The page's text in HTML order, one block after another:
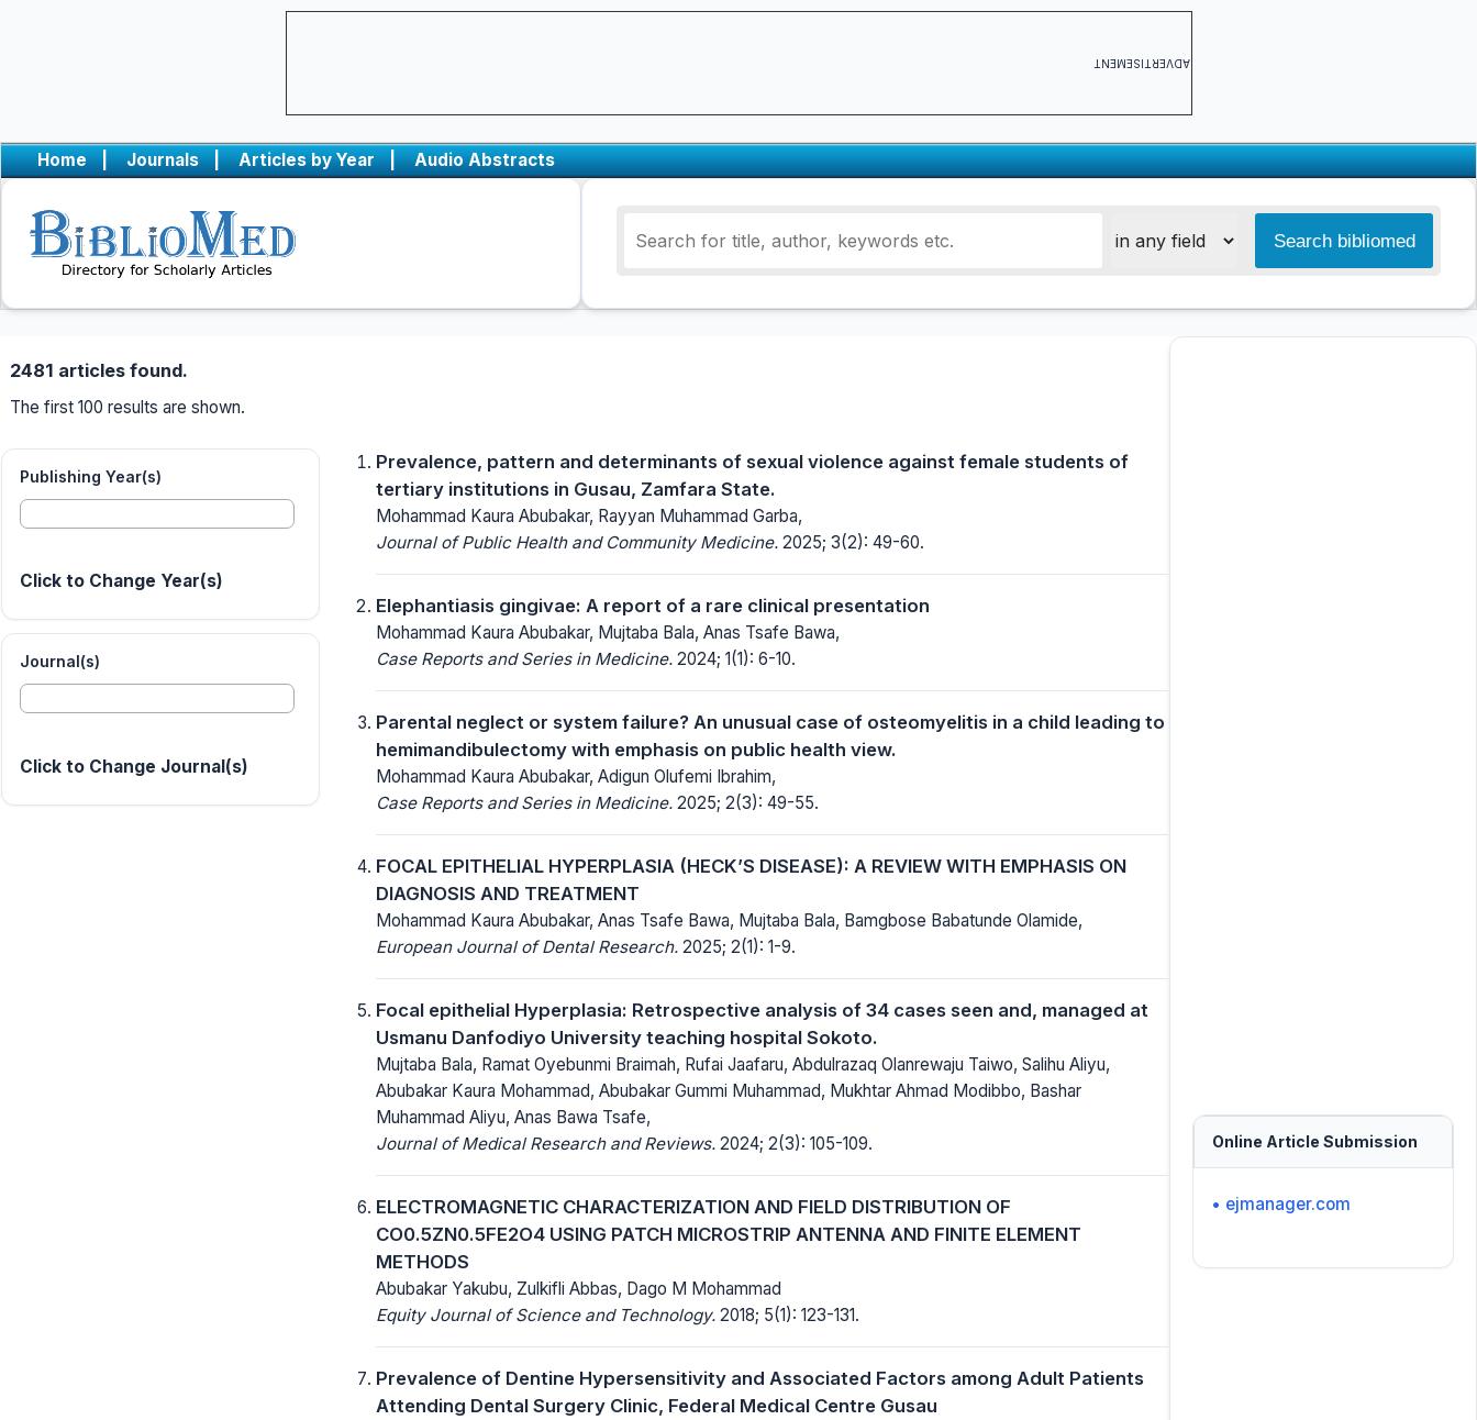
ADVERTISEMENT
Home | Journals | Articles by Year | Audio Abstracts
2481 articles found.
The first 100 results are shown.
Publishing Year(s)
Click to Change Year(s)
Journal(s)
Click to Change Journal(s)
Prevalence, pattern and determinants of sexual violence against female students of
tertiary institutions in Gusau, Zamfara State.
Mohammad Kaura Abubakar, Rayyan Muhammad Garba,
Journal of Public Health and Community Medicine. 2025; 3(2): 49-60.
Elephantiasis gingivae: A report of a rare clinical presentation
Mohammad Kaura Abubakar, Mujtaba Bala, Anas Tsafe Bawa,
Case Reports and Series in Medicine. 2024; 1(1): 6-10.
Parental neglect or system failure? An unusual case of osteomyelitis in a child leading to
hemimandibulectomy with emphasis on public health view.
Mohammad Kaura Abubakar, Adigun Olufemi Ibrahim,
Case Reports and Series in Medicine. 2025; 2(3): 49-55.
FOCAL EPITHELIAL HYPERPLASIA (HECK’S DISEASE): A REVIEW WITH EMPHASIS ON
DIAGNOSIS AND TREATMENT
Mohammad Kaura Abubakar, Anas Tsafe Bawa, Mujtaba Bala, Bamgbose Babatunde Olamide,
European Journal of Dental Research. 2025; 2(1): 1-9.
Focal epithelial Hyperplasia: Retrospective analysis of 34 cases seen and, managed at
Usmanu Danfodiyo University teaching hospital Sokoto.
Mujtaba Bala, Ramat Oyebunmi Braimah, Rufai Jaafaru, Abdulrazaq Olanrewaju Taiwo, Salihu Aliyu,
Abubakar Kaura Mohammad, Abubakar Gummi Muhammad, Mukhtar Ahmad Modibbo, Bashar
Muhammad Aliyu, Anas Bawa Tsafe,
Journal of Medical Research and Reviews. 2024; 2(3): 105-109.
ELECTROMAGNETIC CHARACTERIZATION AND FIELD DISTRIBUTION OF
CO0.5ZN0.5FE2O4 USING PATCH MICROSTRIP ANTENNA AND FINITE ELEMENT
METHODS
Abubakar Yakubu, Zulkifli Abbas, Dago M Mohammad
Equity Journal of Science and Technology. 2018; 5(1): 123-131.
Prevalence of Dentine Hypersensitivity and Associated Factors among Adult Patients
Attending Dental Surgery Clinic, Federal Medical Centre Gusau
Online Article Submission
• ejmanager.com